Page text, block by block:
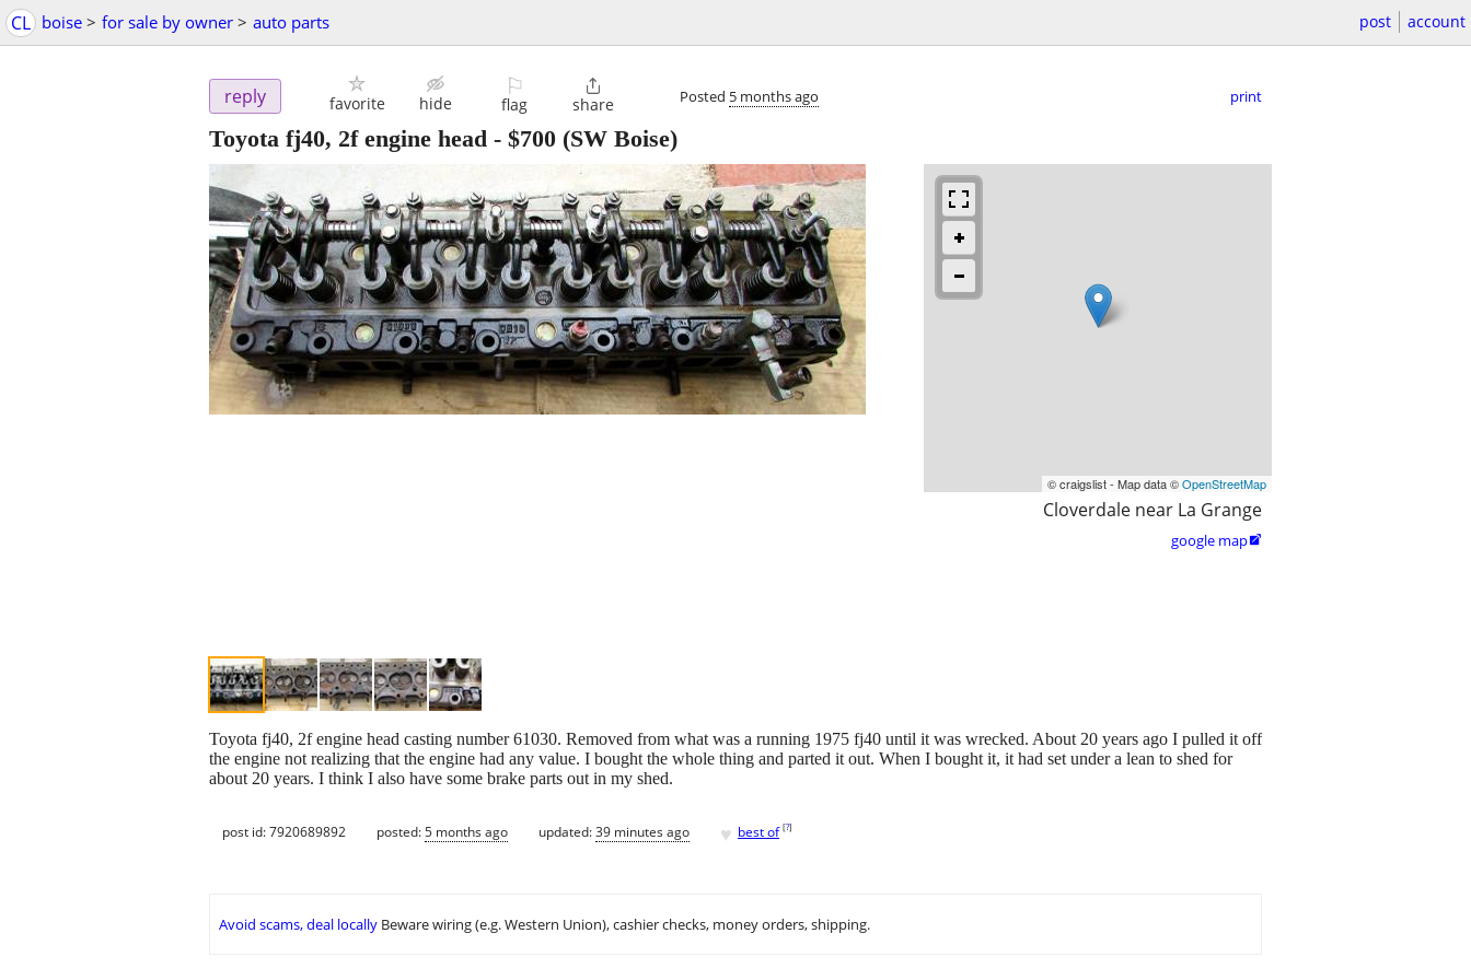
CL boise > for sale by owner > auto parts post account
reply favorite hide
⚐
flag

share Posted 5 months ago print
Toyota fj40, 2f engine head - $700 (SW Boise)
© craigslist - Map data ©OpenStreetMap
Cloverdale near La Grange
google map
Toyota fj40, 2f engine head casting number 61030. Removed from what was a running 1975 fj40 until it was wrecked. About 20 years ago I pulled it off
the engine not realizing that the engine had any value. I bought the whole thing and parted it out. When I bought it, it had set under a lean to shed for
about 20 years. I think I also have some brake parts out in my shed.
post id: 7920689892 posted:5 months ago updated:39 minutes ago ♥ best of [?]
Avoid scams, deal locally Beware wiring (e.g. Western Union), cashier checks, money orders, shipping.